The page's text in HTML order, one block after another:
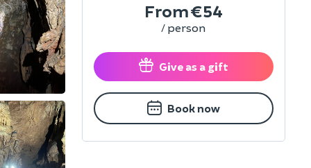
From€54
/ person
Give as a gift
Book now